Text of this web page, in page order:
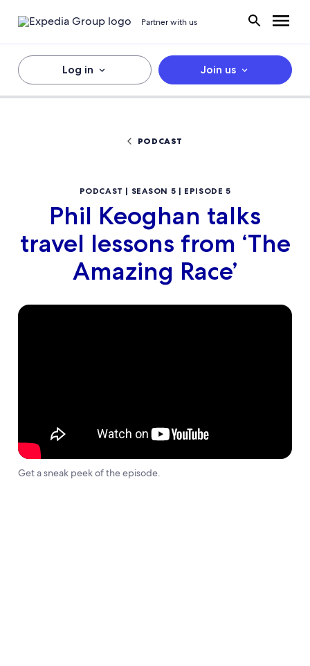
Partner with us
Log in Join us
PODCAST
PODCAST | SEASON 5 | EPISODE 5
Phil Keoghan talks
travel lessons from ‘The
Amazing Race’
Get a sneak peek of the episode.